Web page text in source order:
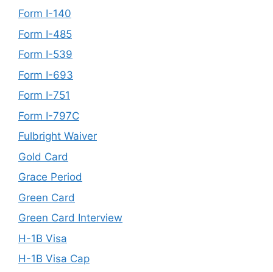
Form I-140
Form I-485
Form I-539
Form I-693
Form I-751
Form I-797C
Fulbright Waiver
Gold Card
Grace Period
Green Card
Green Card Interview
H-1B Visa
H-1B Visa Cap